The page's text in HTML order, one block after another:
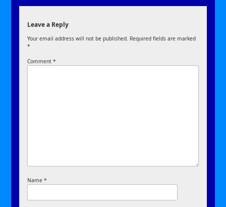
Leave a Reply
Your email address will not be published. Required fields are marked
*
Comment*
Name*